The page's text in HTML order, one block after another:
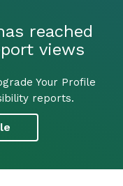
reached
views
Your Profile
reports.